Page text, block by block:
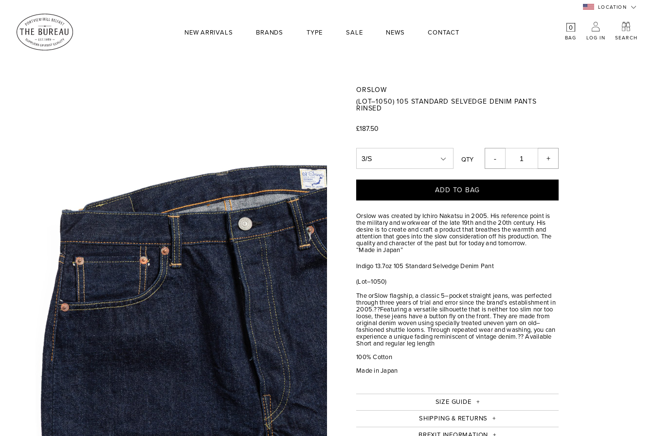
LOCATION
0
BAG LOG IN SEARCH
NEW ARRIVALS BRANDS TYPE SALE NEWS CONTACT
ORSLOW
(LOT–1050) 105 STANDARD SELVEDGE DENIM PANTS
RINSED
£187.50
QTY - +
ADD TO BAG
Orslow was created by Ichiro Nakatsu in 2005. His reference point is
the military and workwear of the late 19th and the 20th century. His
desire is to create and craft a product that breathes the warmth and
attention that goes into the slow consideration off his production. The
quality and character of the past but for today and tomorrow.
“Made in Japan”
Indigo 13.7oz 105 Standard Selvedge Denim Pant
(Lot–1050)
The orSlow flagship, a classic 5–pocket straight jeans, was perfected
through three years of trial and error since the brand’s establishment in
2005.??Featuring a versatile silhouette that is neither too slim nor too
loose, these jeans have a button fly on the front. They are made from
original denim woven using specially treated uneven yarn on old–
fashioned shuttle looms. Through repeated wear and washing, you can
experience a unique fading reminiscent of vintage denim.?? Available
Short and regular leg length
100% Cotton
Made in Japan
SIZE GUIDE
SHIPPING & RETURNS